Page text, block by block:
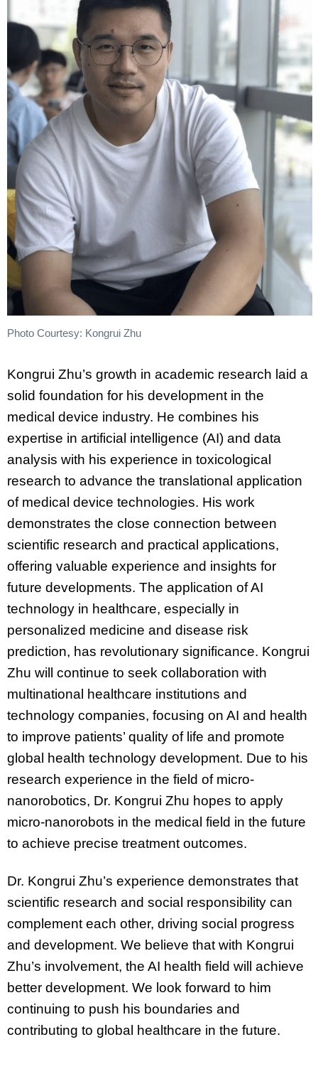
Photo Courtesy: Kongrui Zhu
Kongrui Zhu’s growth in academic research laid a
solid foundation for his development in the
medical device industry. He combines his
expertise in artificial intelligence (AI) and data
analysis with his experience in toxicological
research to advance the translational application
of medical device technologies. His work
demonstrates the close connection between
scientific research and practical applications,
offering valuable experience and insights for
future developments. The application of AI
technology in healthcare, especially in
personalized medicine and disease risk
prediction, has revolutionary significance. Kongrui
Zhu will continue to seek collaboration with
multinational healthcare institutions and
technology companies, focusing on AI and health
to improve patients’ quality of life and promote
global health technology development. Due to his
research experience in the field of micro-
nanorobotics, Dr. Kongrui Zhu hopes to apply
micro-nanorobots in the medical field in the future
to achieve precise treatment outcomes.
Dr. Kongrui Zhu’s experience demonstrates that
scientific research and social responsibility can
complement each other, driving social progress
and development. We believe that with Kongrui
Zhu’s involvement, the AI health field will achieve
better development. We look forward to him
continuing to push his boundaries and
contributing to global healthcare in the future.